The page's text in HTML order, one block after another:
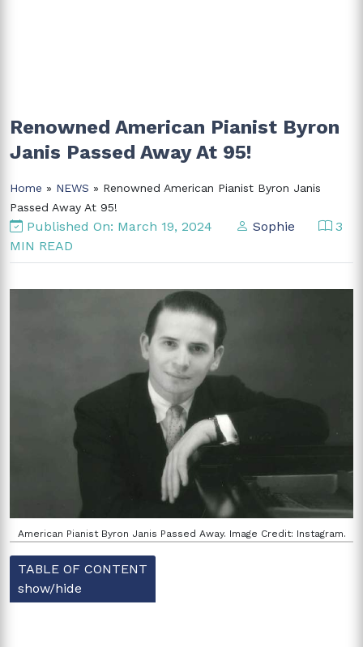
Renowned American Pianist Byron
Janis Passed Away At 95!
Home » NEWS » Renowned American Pianist Byron Janis
Passed Away At 95!
Published On: March 19, 2024 Sophie
3
MIN READ
American Pianist Byron Janis Passed Away. Image Credit: Instagram.
TABLE OF CONTENT
show/hide